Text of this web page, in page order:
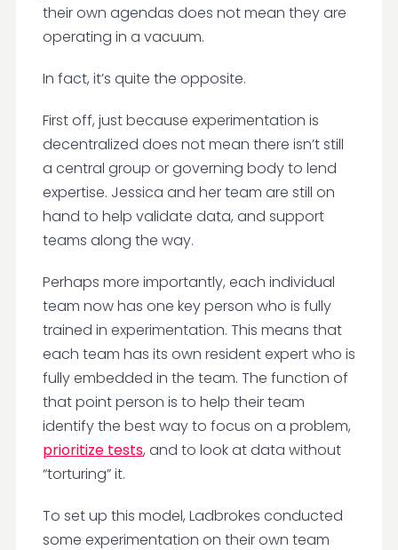
their own agendas does not mean they are
operating in a vacuum.
In fact, it’s quite the opposite.
First off, just because experimentation is
decentralized does not mean there isn’t still
a central group or governing body to lend
expertise. Jessica and her team are still on
hand to help validate data, and support
teams along the way.
Perhaps more importantly, each individual
team now has one key person who is fully
trained in experimentation. This means that
each team has its own resident expert who is
fully embedded in the team. The function of
that point person is to help their team
identify the best way to focus on a problem,
prioritize tests, and to look at data without
“torturing” it.
To set up this model, Ladbrokes conducted
some experimentation on their own team